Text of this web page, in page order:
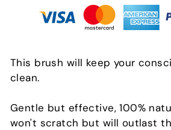
This brush will keep your
clean.
Gentle but effective, 100%
won't scratch but will outlast